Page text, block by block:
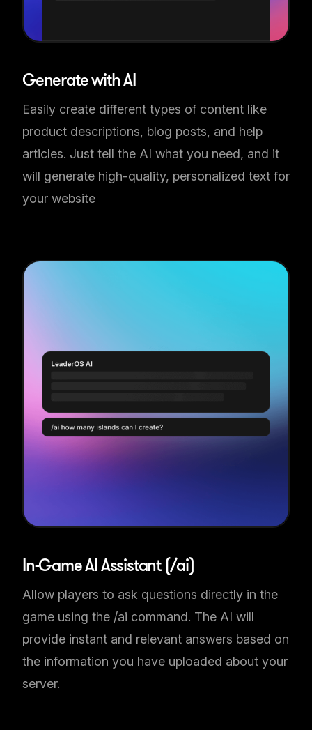
Generate with AI
Easily create different types of content like
product descriptions, blog posts, and help
articles. Just tell the AI what you need, and it
will generate high-quality, personalized text for
your website
In-Game AI Assistant (/ai)
Allow players to ask questions directly in the
game using the /ai command. The AI will
provide instant and relevant answers based on
the information you have uploaded about your
server.